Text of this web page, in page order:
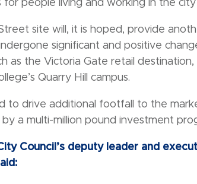
for people living and working in the
site will, it is hoped, provide
significant and positive
as the Victoria Gate retail
Quarry Hill campus.
to drive additional footfall to the
a multi-million pound investment
Council’s deputy leader and